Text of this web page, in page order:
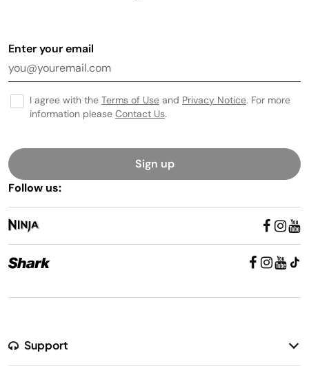
Support
Enter your email
I agree with the Terms of Use and Privacy Notice. For more
information please Contact Us.
Sign up
Follow us: